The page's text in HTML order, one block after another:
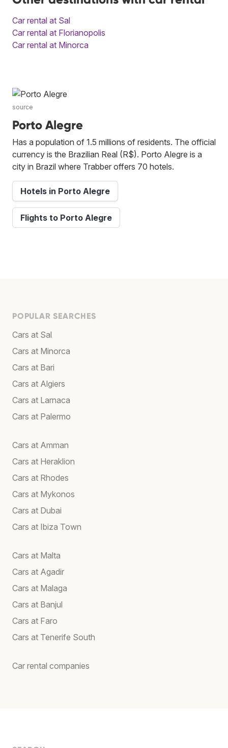
Car rental at Sal
Car rental at Florianopolis
Car rental at Minorca
source
Porto Alegre
Has a population of 1.5 millions of residents. The official
currency is the Brazilian Real (R$). Porto Alegre is a
city in Brazil where Trabber offers 70 hotels.
Hotels in Porto Alegre
Flights to Porto Alegre
POPULAR SEARCHES
Cars at Sal
Cars at Minorca
Cars at Bari
Cars at Algiers
Cars at Larnaca
Cars at Palermo
Cars at Amman
Cars at Heraklion
Cars at Rhodes
Cars at Mykonos
Cars at Dubai
Cars at Ibiza Town
Cars at Malta
Cars at Agadir
Cars at Malaga
Cars at Banjul
Cars at Faro
Cars at Tenerife South
Car rental companies